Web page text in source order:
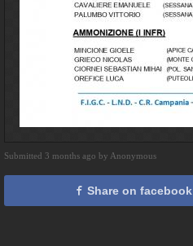
Submitted 3 months ago by Anonymous
Share on facebook